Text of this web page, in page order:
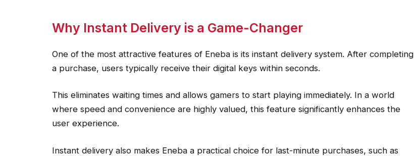
Why Instant Delivery is a Game-Changer
One of the most attractive features of Eneba is its instant delivery system. After completing
a purchase, users typically receive their digital keys within seconds.
This eliminates waiting times and allows gamers to start playing immediately. In a world
where speed and convenience are highly valued, this feature significantly enhances the
user experience.
Instant delivery also makes Eneba a practical choice for last-minute purchases, such as